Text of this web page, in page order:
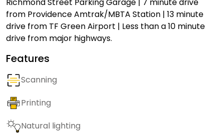
from Providence Amtrak/MBTA Station | 13 minute
drive from TF Green Airport | Less than a 10 minute
drive from major highways.
Features
Scanning
Printing
Natural lighting